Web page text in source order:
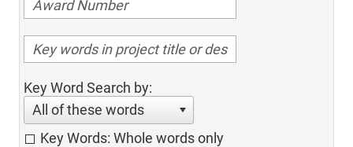
Key Word Search by:
All of these words
Key Words: Whole words only